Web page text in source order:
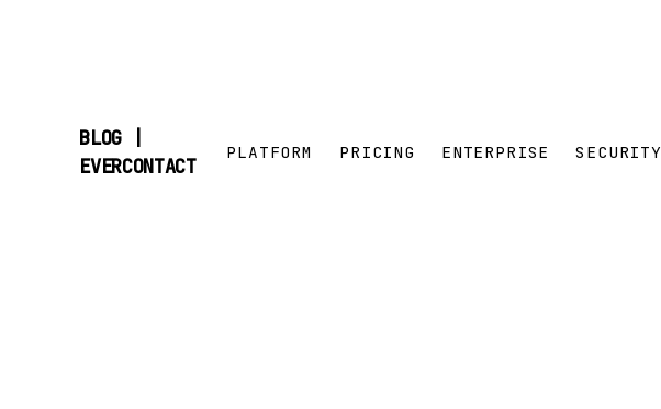
BLOG |
EVERCONTACT
PLATFORM PRICING ENTERPRISE SECURITY